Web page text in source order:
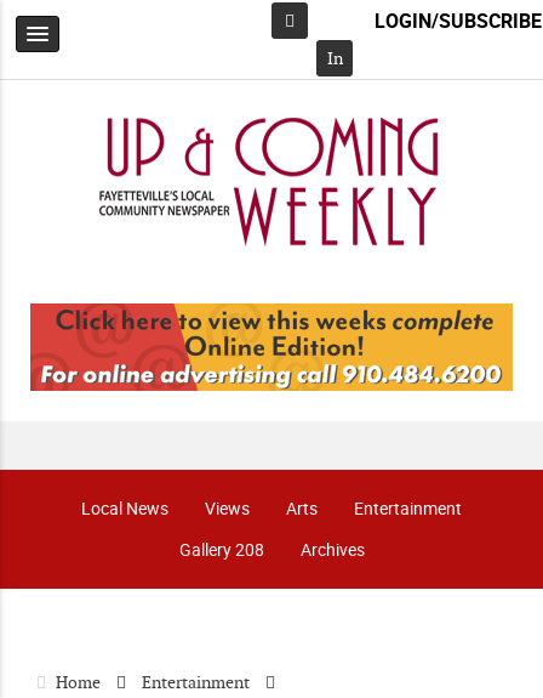
Facebook
In
LOGIN/SUBSCRIBE
Local News Views Arts
Entertainment
Gallery 208
Archives
Home
Entertainment